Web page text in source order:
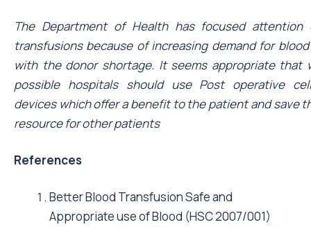
The Department of Health has focused attention
transfusions because of increasing demand for
with the donor shortage. It seems appropriate that
possible hospitals should use Post operative
devices which offer a benefit to the patient and save
resource for other patients
References
Better Blood Transfusion Safe and
Appropriate use of Blood (HSC 2007/001)